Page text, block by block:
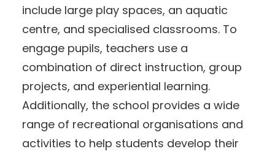
include large play spaces, an aquatic
centre, and specialised classrooms. To
engage pupils, teachers use a
combination of direct instruction, group
projects, and experiential learning.
Additionally, the school provides a wide
range of recreational organisations and
activities to help students develop their